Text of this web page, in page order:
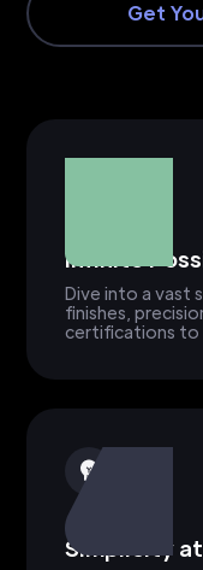
Get
Infinite
Dive into a vast
finishes,
certifications to
Simplicity